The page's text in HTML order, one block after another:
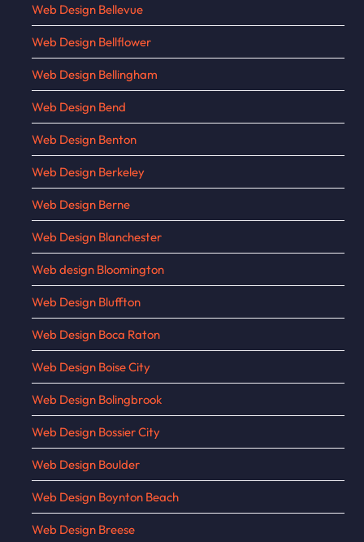
Web Design Bellevue
Web Design Bellflower
Web Design Bellingham
Web Design Bend
Web Design Benton
Web Design Berkeley
Web Design Berne
Web Design Blanchester
Web design Bloomington
Web Design Bluffton
Web Design Boca Raton
Web Design Boise City
Web Design Bolingbrook
Web Design Bossier City
Web Design Boulder
Web Design Boynton Beach
Web Design Breese